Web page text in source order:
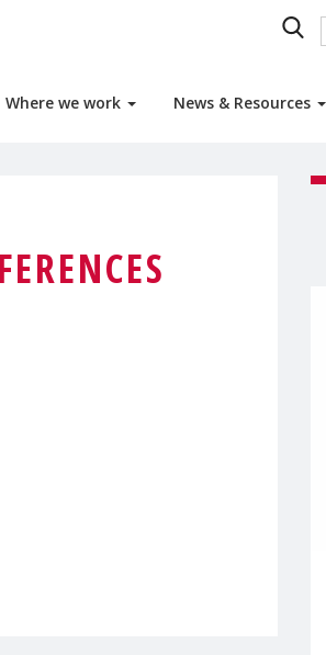
Where we work News & Resources